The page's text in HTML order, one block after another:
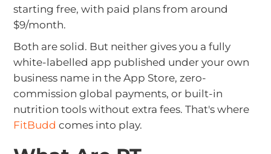
starting free, with paid plans from around
$9/month.
Both are solid. But neither gives you a fully
white-labelled app published under your own
business name in the App Store, zero-
commission global payments, or built-in
nutrition tools without extra fees. That's where
FitBudd comes into play.